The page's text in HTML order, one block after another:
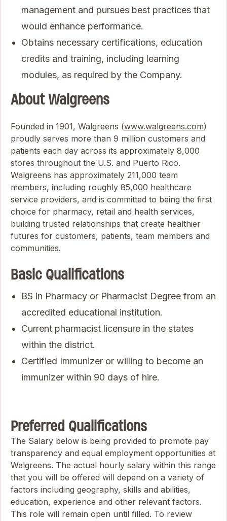
management and pursues best practices that
would enhance performance.
Obtains necessary certifications, education
credits and training, including learning
modules, as required by the Company.
About Walgreens
Founded in 1901, Walgreens (www.walgreens.com)
proudly serves more than 9 million customers and
patients each day across its approximately 8,000
stores throughout the U.S. and Puerto Rico.
Walgreens has approximately 211,000 team
members, including roughly 85,000 healthcare
service providers, and is committed to being the first
choice for pharmacy, retail and health services,
building trusted relationships that create healthier
futures for customers, patients, team members and
communities.
Basic Qualifications
BS in Pharmacy or Pharmacist Degree from an
accredited educational institution.
Current pharmacist licensure in the states
within the district.
Certified Immunizer or willing to become an
immunizer within 90 days of hire.
Preferred Qualifications
The Salary below is being provided to promote pay
transparency and equal employment opportunities at
Walgreens. The actual hourly salary within this range
that you will be offered will depend on a variety of
factors including geography, skills and abilities,
education, experience and other relevant factors.
This role will remain open until filled. To review